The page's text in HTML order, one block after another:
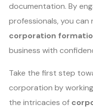
documentation. By
professionals, you
corporation
business with
Take the first step
corporation by
the intricacies of